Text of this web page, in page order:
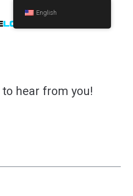
hear from you!
English